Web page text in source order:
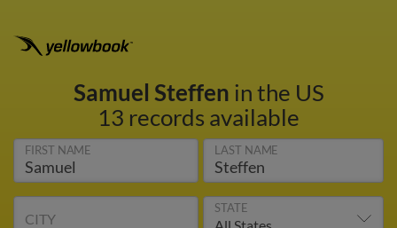
Samuel Steffen in the US
13 records available
FIRST NAME LAST NAME
CITY
STATE